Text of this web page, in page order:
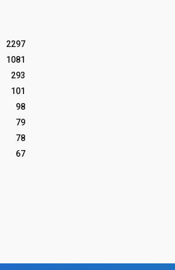
2297
1081
293
101
98
79
78
67